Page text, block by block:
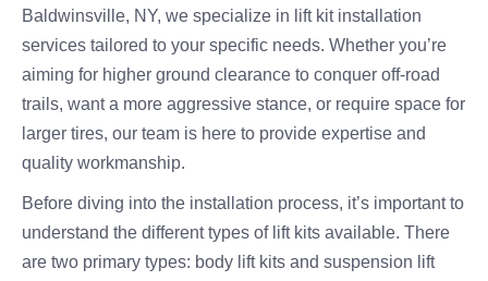
Baldwinsville, NY, we specialize in lift kit installation
services tailored to your specific needs. Whether you’re
aiming for higher ground clearance to conquer off-road
trails, want a more aggressive stance, or require space for
larger tires, our team is here to provide expertise and
quality workmanship.
Before diving into the installation process, it’s important to
understand the different types of lift kits available. There
are two primary types: body lift kits and suspension lift